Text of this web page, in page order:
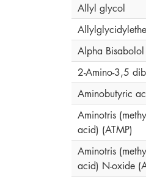
Allyl glycol
Alpha
2-Amino-3,5
Aminobutyric
Aminotris
acid) (ATMP)
Aminotris
acid) N-oxide